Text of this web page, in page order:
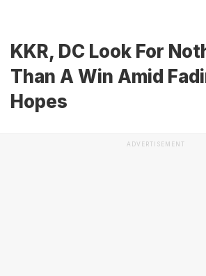
KKR, DC Look For
Than A Win Amid
Hopes
ADVERTISEMENT